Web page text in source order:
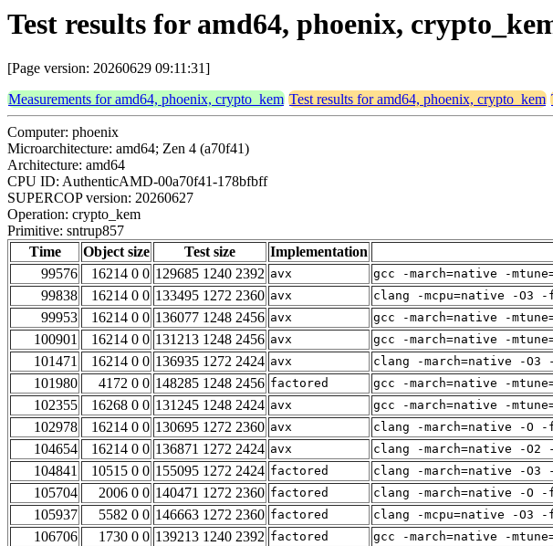
Test results for amd64, phoenix,
[Page version: 20260629 09:11:31]
Measurements for amd64, phoenix, crypto_kem Test results for amd64, phoenix, crypto_kem
Computer: phoenix
Microarchitecture: amd64; Zen 4 (a70f41)
Architecture: amd64
CPU ID: AuthenticAMD-00a70f41-178bfbff
SUPERCOP version: 20260627
Operation: crypto_kem
Primitive: sntrup857
Time
Object size Test size Implementation
99576
16214 0 0 129685 1240 2392 avx gcc -march=native -
99838
16214 0 0 133495 1272 2360 avx clang -mcpu=native -O3
99953
16214 0 0 136077 1248 2456 avx gcc -march=native -
100901
16214 0 0 131213 1248 2456 avx gcc -march=native -
101471
16214 0 0 136935 1272 2424 avx clang -march=native -O3
101980
4172 0 0 148285 1248 2456 factored gcc -march=native -
102355
16268 0 0 131245 1248 2424 avx gcc -march=native -
102978
16214 0 0 130695 1272 2360 avx clang -march=native -O -
104654
16214 0 0 136871 1272 2424 avx clang -march=native -O2
104841
10515 0 0 155095 1272 2424 factored clang -march=native -O3
105704
2006 0 0 140471 1272 2360 factored clang -march=native -O -
105937
5582 0 0 146663 1272 2360 factored clang -mcpu=native -O3
106706
1730 0 0 139213 1240 2392 factored gcc -march=native -